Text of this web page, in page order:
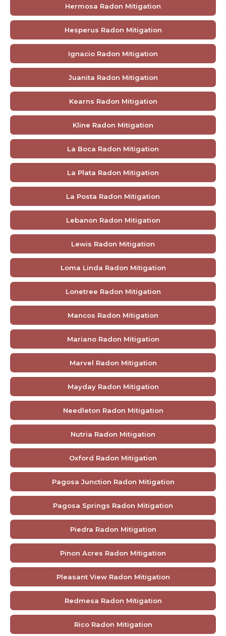
Hermosa Radon Mitigation
Hesperus Radon Mitigation
Ignacio Radon Mitigation
Juanita Radon Mitigation
Kearns Radon Mitigation
Kline Radon Mitigation
La Boca Radon Mitigation
La Plata Radon Mitigation
La Posta Radon Mitigation
Lebanon Radon Mitigation
Lewis Radon Mitigation
Loma Linda Radon Mitigation
Lonetree Radon Mitigation
Mancos Radon Mitigation
Mariano Radon Mitigation
Marvel Radon Mitigation
Mayday Radon Mitigation
Needleton Radon Mitigation
Nutria Radon Mitigation
Oxford Radon Mitigation
Pagosa Junction Radon Mitigation
Pagosa Springs Radon Mitigation
Piedra Radon Mitigation
Pinon Acres Radon Mitigation
Pleasant View Radon Mitigation
Redmesa Radon Mitigation
Rico Radon Mitigation